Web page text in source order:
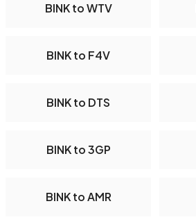
BINK to WTV
BINK to F4V
BINK to DTS
BINK to 3GP
BINK to AMR